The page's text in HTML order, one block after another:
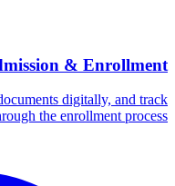
& Enrollment
digitally, and track
the enrollment process.